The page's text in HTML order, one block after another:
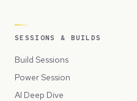
SESSIONS & BUILDS
Build Sessions
Power Session
AI Deep Dive